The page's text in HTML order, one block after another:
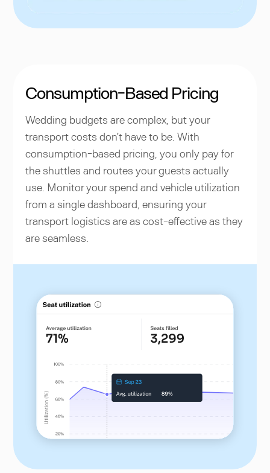
Consumption-Based Pricing
Wedding budgets are complex, but your
transport costs don't have to be. With
consumption-based pricing, you only pay for
the shuttles and routes your guests actually
use. Monitor your spend and vehicle utilization
from a single dashboard, ensuring your
transport logistics are as cost-effective as they
are seamless.